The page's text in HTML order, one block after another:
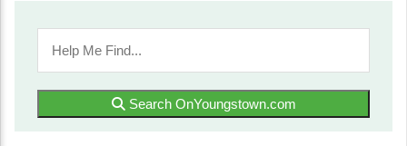
Search OnYoungstown.com